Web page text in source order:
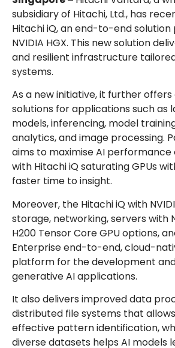
subsidiary of Hitachi, Ltd., has
Hitachi iQ, an end-to-end
NVIDIA HGX. This new solution
and resilient infrastructure
systems.
As a new initiative, it further
solutions for applications such as
models, inferencing, model
analytics, and image processing.
aims to maximise AI performance
with Hitachi iQ saturating GPUs
faster time to insight.
Moreover, the Hitachi iQ with
storage, networking, servers with
H200 Tensor Core GPU options,
Enterprise end-to-end, cloud-
platform for the development
generative AI applications.
It also delivers improved data
distributed file systems that
effective pattern identification,
diverse datasets helps AI models